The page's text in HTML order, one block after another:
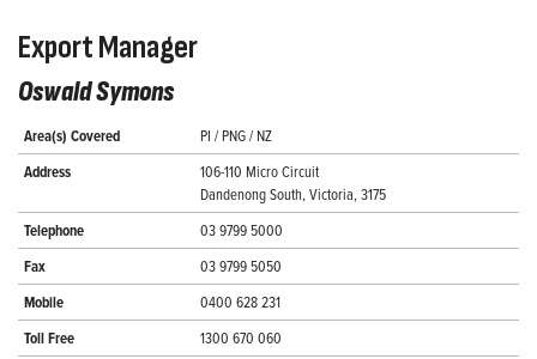
Export Manager
Oswald Symons
Area(s) Covered PI / PNG / NZ
Address
106-110 Micro Circuit
Dandenong South, Victoria, 3175
Telephone 03 9799 5000
Fax 03 9799 5050
Mobile 0400 628 231
Toll Free 1300 670 060